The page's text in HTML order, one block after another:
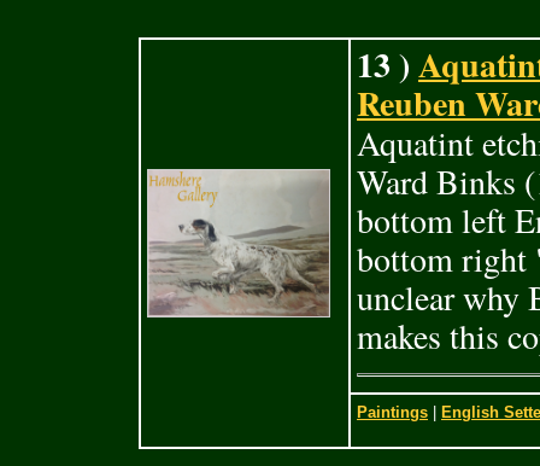
13 )
Reuben
Aquatint
Ward Binks
bottom left
bottom right
unclear why
makes this
Paintings English